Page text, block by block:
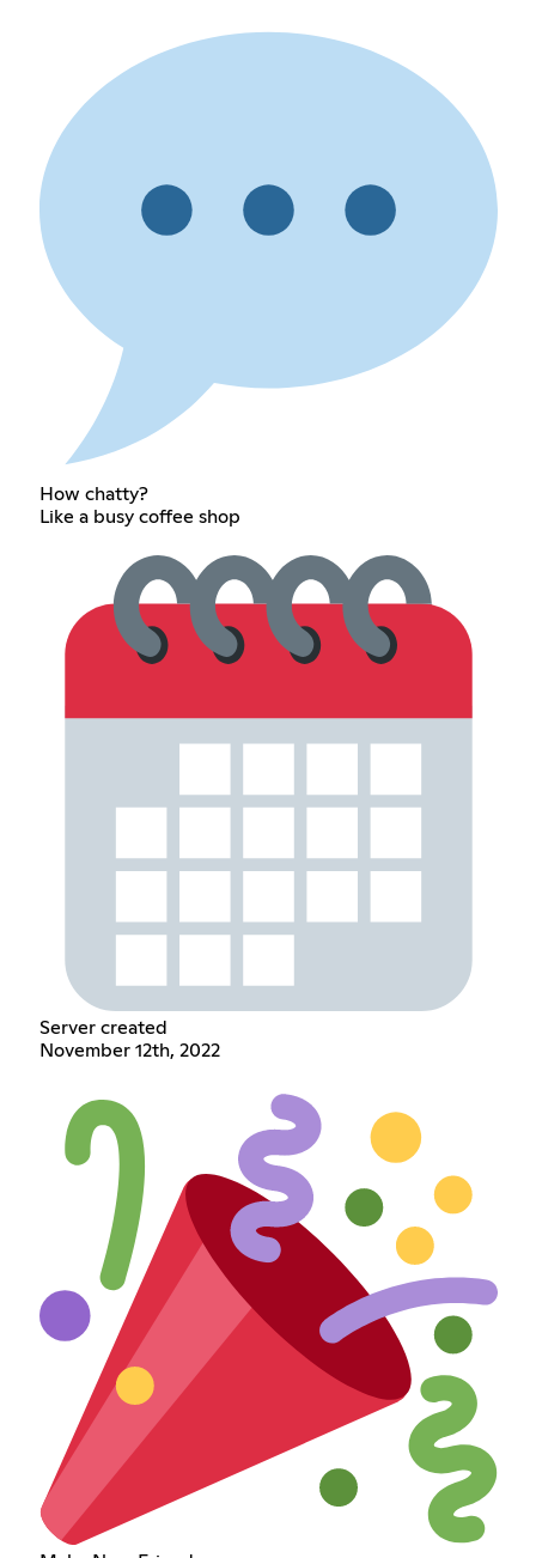
How chatty?
Like a busy coffee shop
Server created
November 12th, 2022